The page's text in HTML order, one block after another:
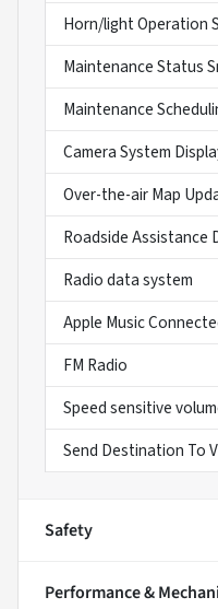
Horn/light Operation
Maintenance Status
Maintenance
Camera System
Over-the-air Map
Roadside Assistance
Radio data system
Apple Music
FM Radio
Speed sensitive
Send Destination To
Safety
Performance &